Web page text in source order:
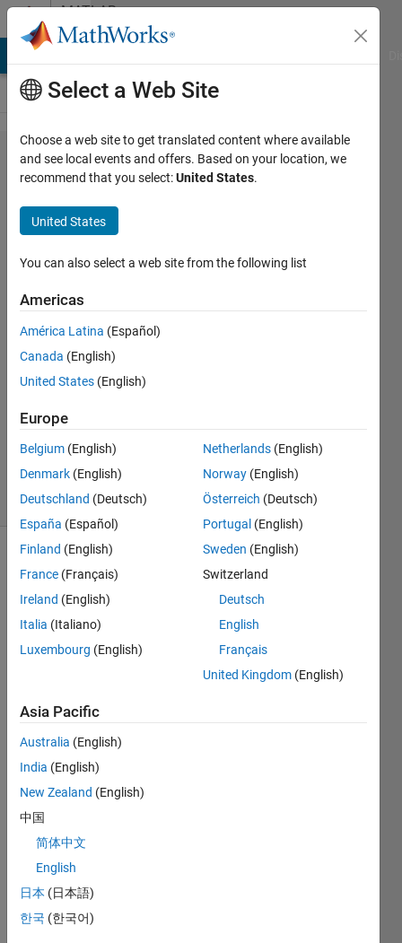
Skip to contentMATLAB
Answers
Function
that plots
and
calculates
intersection
of lines
SOFOKLEOUS
29 Nov
1 Answer
Updated
20 Views
(30 days)
I
creat
functi
on
that
a
matri
x as
input
that
Select a Web Site
Choose a web site to get translated content where available
and see local events and offers. Based on your location, we
recommend that you select:United States.
United States
You can also select a web site from the following list
Americas
América Latina (Español)
Canada (English)
United States (English)
Europe
Belgium (English)
Denmark (English)
Deutschland (Deutsch)
España (Español)
Finland (English)
France (Français)
Ireland (English)
Italia (Italiano)
Luxembourg (English)
Netherlands (English)
Norway (English)
Österreich (Deutsch)
Portugal (English)
Sweden (English)
Switzerland
Deutsch
English
Français
United Kingdom (English)
Asia Pacific
Australia (English)
India (English)
New Zealand (English)
中国
简体中文
English
日本 (日本語)
한국 (한국어)